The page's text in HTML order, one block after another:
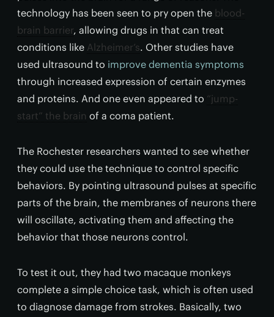
technology has been seen to pry open the blood-
brain barrier, allowing drugs in that can treat
conditions like Alzheimer’s. Other studies have
used ultrasound to improve dementia symptoms
through increased expression of certain enzymes
and proteins. And one even appeared to “jump-
start” the brain of a coma patient.
The Rochester researchers wanted to see whether
they could use the technique to control specific
behaviors. By pointing ultrasound pulses at specific
parts of the brain, the membranes of neurons there
will oscillate, activating them and affecting the
behavior that those neurons control.
To test it out, they had two macaque monkeys
complete a simple choice task, which is often used
to diagnose damage from strokes. Basically, two